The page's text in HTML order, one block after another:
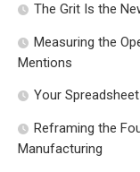
The Grit Is the
Measuring the
Mentions
Your
Reframing the
Manufacturing